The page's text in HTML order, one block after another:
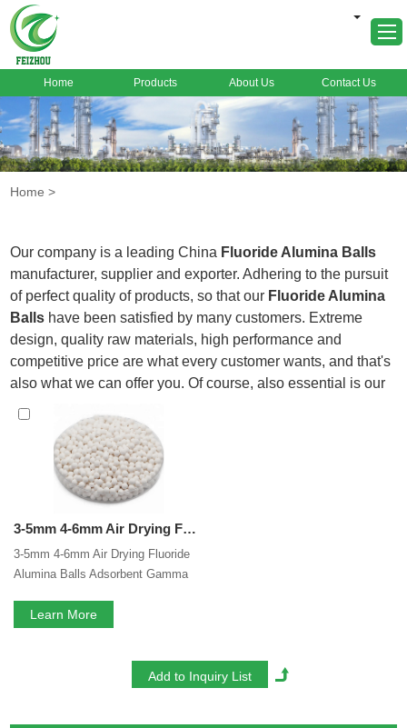
About Us
Products
News
FAQ
Contact Us
Home Products About Us Contact Us
Home >
Our company is a leading China Fluoride Alumina Balls
manufacturer, supplier and exporter. Adhering to the pursuit
of perfect quality of products, so that our Fluoride Alumina
Balls have been satisfied by many customers. Extreme
design, quality raw materials, high performance and
competitive price are what every customer wants, and that's
also what we can offer you. Of course, also essential is our
perfect after-sales service. If you are interested in our
Fluoride Alumina Balls
we will reply to you in time!
3-5mm 4-6mm Air Drying Fluoride Gamma Alumina Balls Adsorbent Gamma Activated Alumina Ball Alumina Activated For Air Compressor
3-5mm 4-6mm Air Drying Fluoride
Alumina Balls Adsorbent Gamma
Activated For Air Compressor
Learn More